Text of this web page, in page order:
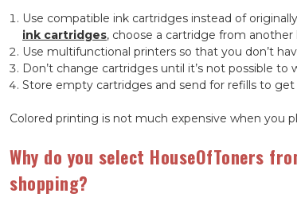
Use compatible ink cartridges instead of
ink cartridges, choose a cartridge from another
Use multifunctional printers so that you don’t
Don’t change cartridges until it’s not possible
Store empty cartridges and send for refills to get
Colored printing is not much expensive when you
Why do you select HouseOfToners
shopping?